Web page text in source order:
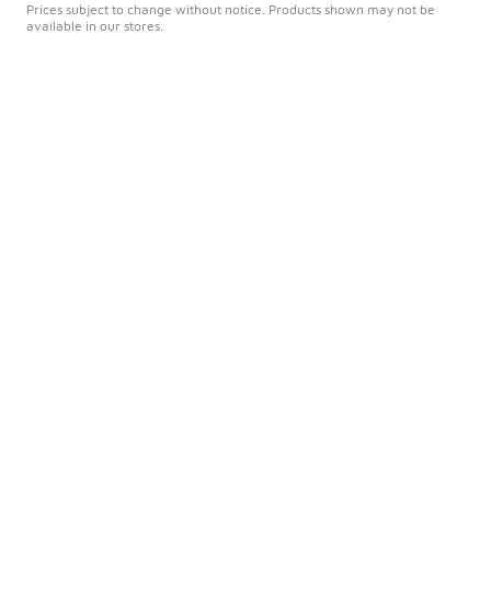
Prices subject to change without notice. Products shown may not be
available in our stores.